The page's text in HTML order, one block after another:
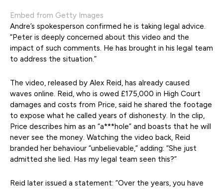
Embed from Getty Images
Andre’s spokesperson confirmed he is taking legal advice.
“Peter is deeply concerned about this video and the
impact of such comments. He has brought in his legal team
to address the situation.”
The video, released by Alex Reid, has already caused
waves online. Reid, who is owed £175,000 in High Court
damages and costs from Price, said he shared the footage
to expose what he called years of dishonesty. In the clip,
Price describes him as an “a***hole” and boasts that he will
never see the money. Watching the video back, Reid
branded her behaviour “unbelievable,” adding: “She just
admitted she lied. Has my legal team seen this?”
Reid later issued a statement: “Over the years, you have